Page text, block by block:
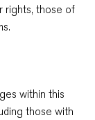
rights, those of
within this
those with